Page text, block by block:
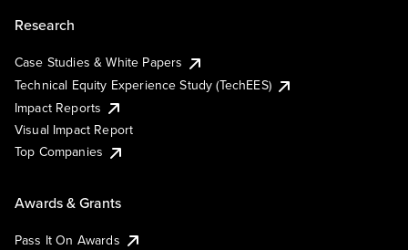
Research
Case Studies & White Papers
Technical Equity Experience Study (TechEES)
Impact Reports
Visual Impact Report
Top Companies
Awards & Grants
Pass It On Awards